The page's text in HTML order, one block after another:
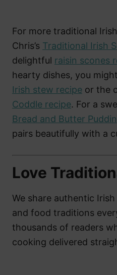
For more traditional
Chris’s Traditional Irish
delightful raisin scones
hearty dishes, you
Irish stew recipe or the
Coddle recipe. For a
Bread and Butter
pairs beautifully with a
Love
We share authentic
and food traditions
thousands of readers
cooking delivered